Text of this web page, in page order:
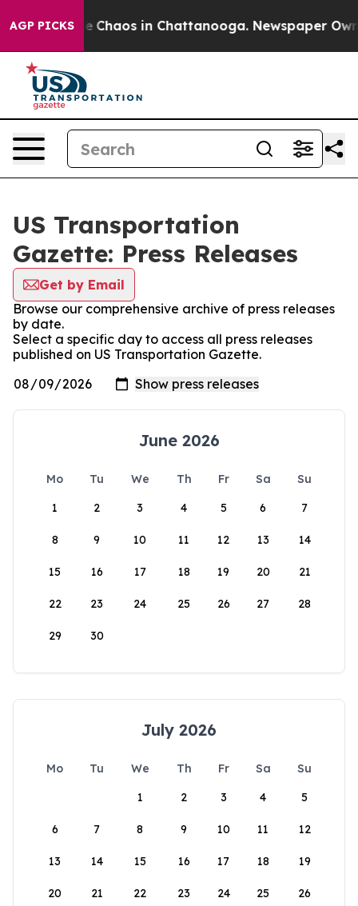
AGP PICKS
Collapse Chaos in Chattanooga. Newspaper
US Transportation
Gazette: Press Releases
Get by Email
Browse our comprehensive archive of press releases
by date.
Select a specific day to access all press releases
published on US Transportation Gazette.
June 2026
Mo Tu We Th Fr Sa
Su
1
2 3 4 5 6 7
8 9 10 11 12 13 14
15 16 17 18 19 20 21
22 23 24 25 26 27 28
29 30
July 2026
Mo Tu We Th Fr Sa
Su
1
2 3 4 5
6 7 8 9 10 11 12
13 14 15 16 17 18 19
20 21 22 23 24 25 26